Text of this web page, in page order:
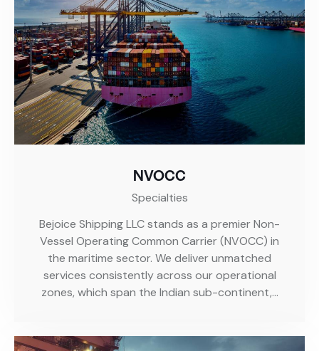
NVOCC
Specialties
Bejoice Shipping LLC stands as a premier Non-
Vessel Operating Common Carrier (NVOCC) in
the maritime sector. We deliver unmatched
services consistently across our operational
zones, which span the Indian sub-continent,…